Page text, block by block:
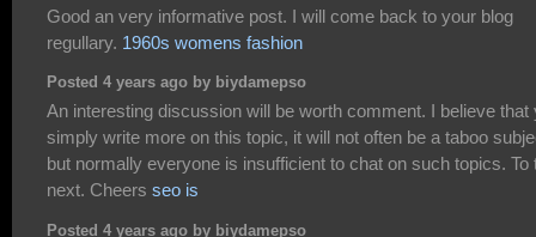
Good an very informative post. I will come back to your blog
regullary. 1960s womens fashion
Posted 4 years ago by biydamepso
An interesting discussion will be worth comment. I believe that
simply write more on this topic, it will not often be a taboo
but normally everyone is insufficient to chat on such topics. To
next. Cheers seo is
Posted 4 years ago by biydamepso